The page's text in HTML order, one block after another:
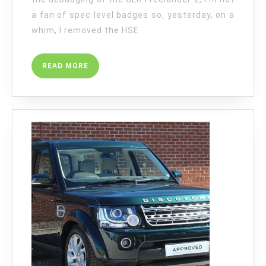
a fan of spec level badges so, yesterday, on a
whim, I removed the HSE
READ MORE READ
MORE